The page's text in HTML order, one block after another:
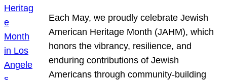
Each May, we proudly celebrate Jewish
American Heritage Month (JAHM), which
honors the vibrancy, resilience, and
enduring contributions of Jewish
Americans through community-building